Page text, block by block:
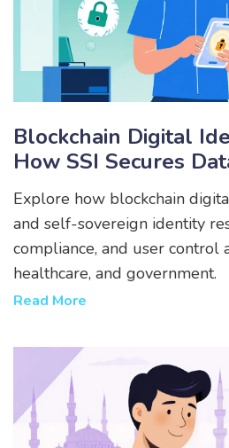
Blockchain Digital
How SSI Secures
Empowers Users
Explore how blockchain
and self-sovereign identity
compliance, and user control
healthcare, and government.
Read More